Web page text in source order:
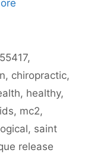
55417,
, chiropractic,
, healthy,
, mc2,
, saint
release